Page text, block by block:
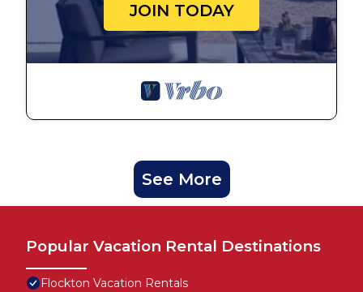
JOIN TODAY
See More
Popular Vacation Rental Destinations
Flockton Vacation Rentals